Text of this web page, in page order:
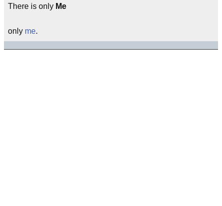
There is only Me
only me.